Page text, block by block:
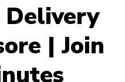
| Join